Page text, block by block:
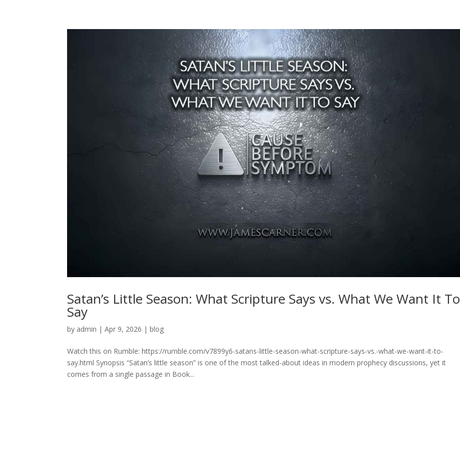
Satan’s Little Season: What Scripture Says vs. What We Want It To
Say
by admin |Apr 9, 2026 |blog
Watch this on Rumble: https://rumble.com/v7899y6-satans-little-season-what-scripture-says-vs.-what-we-want-it-to-
say.html Synopsis “Satan’s little season” is one of the most talked-about ideas in modern prophecy discussions, yet it
comes from a single passage in Book...